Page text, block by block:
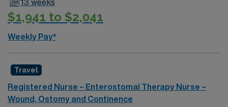
13 weeks
$1,941 to $2,041
Weekly Pay*
Travel
Registered Nurse – Enterostomal Therapy Nurse –
Wound, Ostomy and Continence